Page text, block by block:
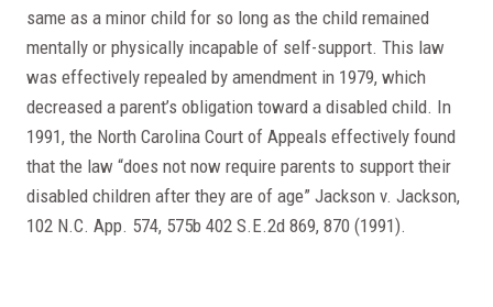
same as a minor child for so long as the child remained
mentally or physically incapable of self-support. This law
was effectively repealed by amendment in 1979, which
decreased a parent’s obligation toward a disabled child. In
1991, the North Carolina Court of Appeals effectively found
that the law “does not now require parents to support their
disabled children after they are of age” Jackson v. Jackson,
102 N.C. App. 574, 575b 402 S.E.2d 869, 870 (1991).